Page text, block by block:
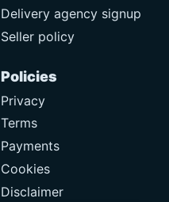
Delivery agency signup
Seller policy
Policies
Privacy
Terms
Payments
Cookies
Disclaimer